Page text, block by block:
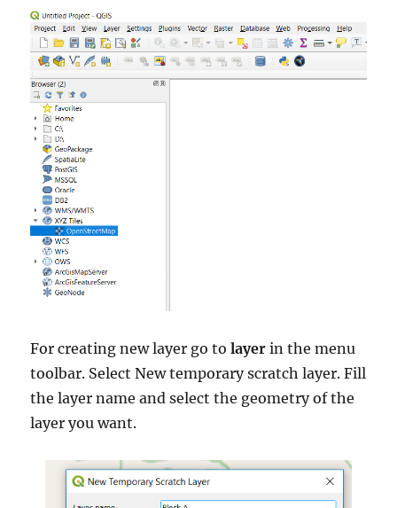
For creating new layer go to layerin the menu
toolbar. Select New temporary scratch layer. Fill
the layer name and select the geometry of the
layer you want.